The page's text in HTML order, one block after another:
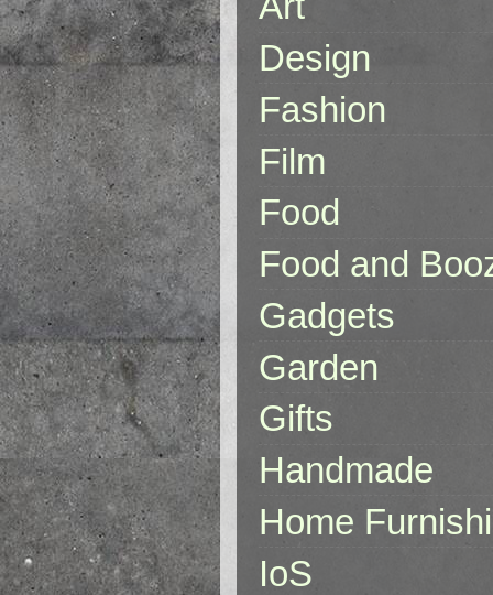
Design
Fashion
Film
Food
Food and
Gadgets
Garden
Gifts
Handmade
Home
IoS